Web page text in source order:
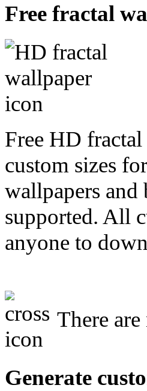
Free fractal
Free HD
custom sizes
wallpapers and
supported. All
anyone to
There
Generate